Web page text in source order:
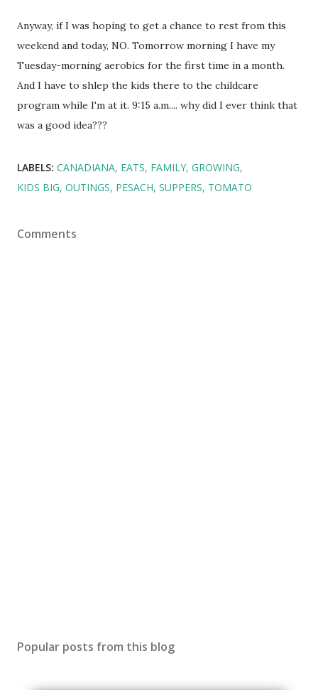
Anyway, if I was hoping to get a chance to rest from this
weekend and today, NO. Tomorrow morning I have my
Tuesday-morning aerobics for the first time in a month.
And I have to shlep the kids there to the childcare
program while I'm at it. 9:15 a.m.... why did I ever think that
was a good idea???
LABELS: CANADIANA EATS FAMILY GROWING
KIDS BIG OUTINGS PESACH SUPPERS TOMATO
Comments
Popular posts from this blog